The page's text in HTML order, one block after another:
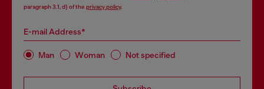
paragraph 3.1, d) of the privacy policy.
E-mail Address*
Man Woman Not specified